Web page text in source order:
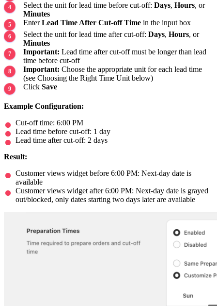
Select the unit for lead time before cut-off: Days, Hours, or
Minutes
EnterLead Time After Cut-off Time in the input box
Select the unit for lead time after cut-off: Days, Hours, or
Minutes
Important: Lead time after cut-off must be longer than lead
time before cut-off
Important: Choose the appropriate unit for each lead time
(see Choosing the Right Time Unit below)
Click Save
Example Configuration:
Cut-off time: 6:00 PM
Lead time before cut-off: 1 day
Lead time after cut-off: 2 days
Result:
Customer views widget before 6:00 PM: Next-day date is
available
Customer views widget after 6:00 PM: Next-day date is grayed
out/blocked, only dates starting two days later are available